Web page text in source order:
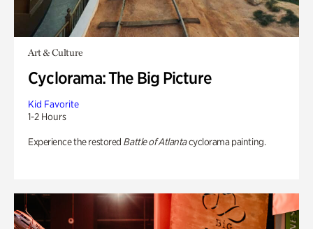
Art & Culture
Cyclorama: The Big Picture
Kid Favorite
1-2 Hours
Experience the restored Battle of Atlantacyclorama painting.